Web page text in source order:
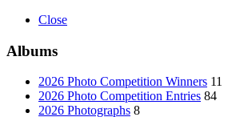
Close
Albums
2026 Photo Competition Winners 11
2026 Photo Competition Entries 84
2026 Photographs 8